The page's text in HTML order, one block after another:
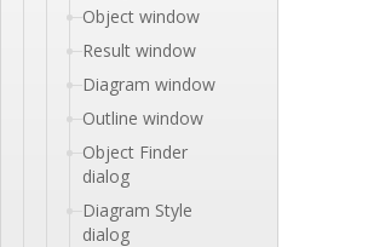
Object window
Result window
Diagram window
Outline window
Object Finder
dialog
Diagram Style
dialog